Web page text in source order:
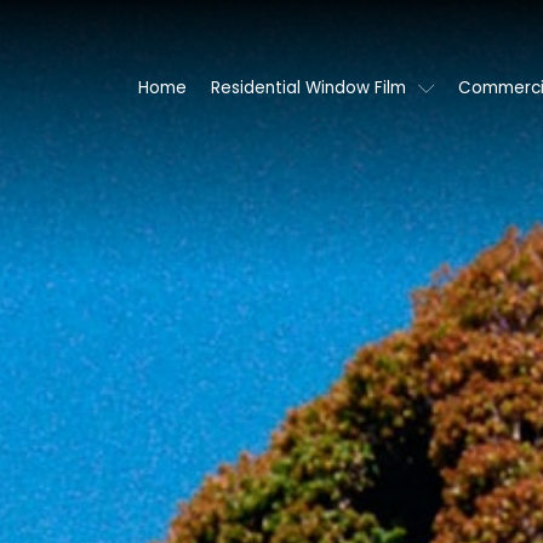
Home Residential Window Film